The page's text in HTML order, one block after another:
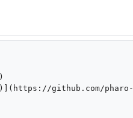
github.com/pharo-